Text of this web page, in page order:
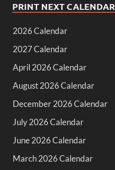
PRINT NEXT CALENDAR
2026 Calendar
2027 Calendar
April 2026 Calendar
August 2026 Calendar
December 2026 Calendar
July 2026 Calendar
June 2026 Calendar
March 2026 Calendar